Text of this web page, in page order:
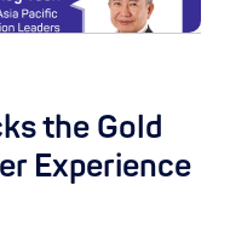
the Gold
Experience